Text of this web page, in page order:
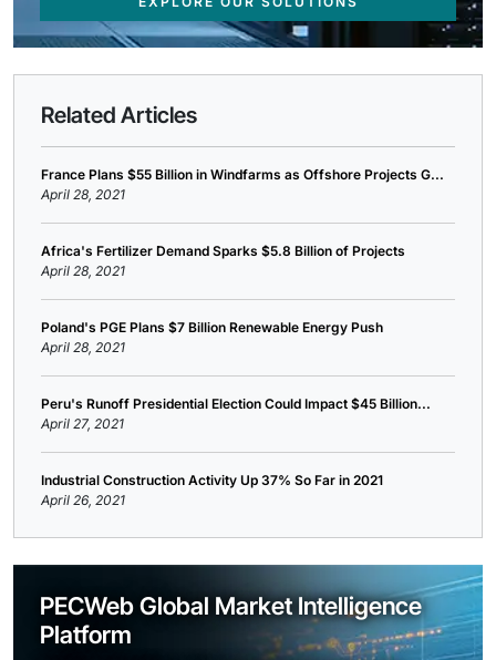
Related Articles
France Plans $55 Billion in Windfarms as Offshore Projects G...
April 28, 2021
Africa's Fertilizer Demand Sparks $5.8 Billion of Projects
April 28, 2021
Poland's PGE Plans $7 Billion Renewable Energy Push
April 28, 2021
Peru's Runoff Presidential Election Could Impact $45 Billion...
April 27, 2021
Industrial Construction Activity Up 37% So Far in 2021
April 26, 2021
PECWeb Global Market Intelligence
Platform